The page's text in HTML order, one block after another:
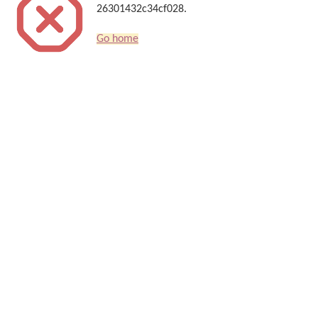
26301432c34cf028.
Go home